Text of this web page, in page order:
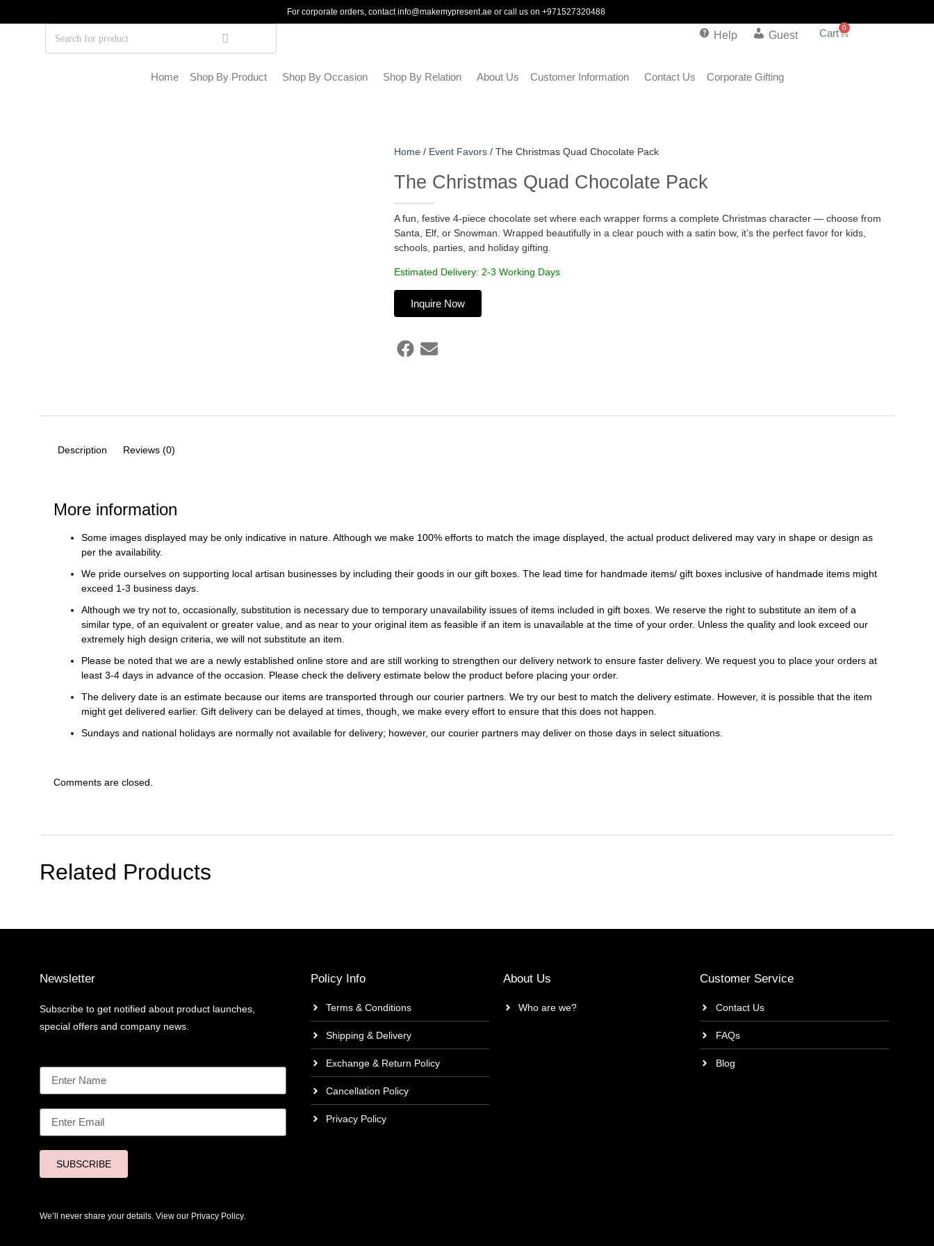
For corporate orders, contactinfo@makemypresent.ae or call us on+971527320488
Help Guest
0
Home Shop By Product Shop By Occasion Shop By Relation About Us Customer Information Contact Us Corporate Gifting
Home / Event Favors / The Christmas Quad Chocolate Pack
The Christmas Quad Chocolate Pack
A fun, festive 4-piece chocolate set where each wrapper forms a complete Christmas character — choose from
Santa, Elf, or Snowman. Wrapped beautifully in a clear pouch with a satin bow, it’s the perfect favor for kids,
schools, parties, and holiday gifting.
Estimated Delivery: 2-3 Working Days
Inquire Now
Description Reviews (0)
More information
Some images displayed may be only indicative in nature. Although we make 100% efforts to match the image displayed, the actual product delivered may vary in shape or design as
per the availability.
We pride ourselves on supporting local artisan businesses by including their goods in our gift boxes. The lead time for handmade items/ gift boxes inclusive of handmade items might
exceed 1-3 business days.
Although we try not to, occasionally, substitution is necessary due to temporary unavailability issues of items included in gift boxes. We reserve the right to substitute an item of a
similar type, of an equivalent or greater value, and as near to your original item as feasible if an item is unavailable at the time of your order. Unless the quality and look exceed our
extremely high design criteria, we will not substitute an item.
Please be noted that we are a newly established online store and are still working to strengthen our delivery network to ensure faster delivery. We request you to place your orders at
least 3-4 days in advance of the occasion. Please check the delivery estimate below the product before placing your order.
The delivery date is an estimate because our items are transported through our courier partners. We try our best to match the delivery estimate. However, it is possible that the item
might get delivered earlier. Gift delivery can be delayed at times, though, we make every effort to ensure that this does not happen.
Sundays and national holidays are normally not available for delivery; however, our courier partners may deliver on those days in select situations.
Comments are closed.
Related Products
Newsletter
Subscribe to get notified about product launches,
special offers and company news.
SUBSCRIBE
We’ll never share your details. View our Privacy Policy.
Policy Info
Terms & Conditions
Shipping & Delivery
Exchange & Return Policy
Cancellation Policy
Privacy Policy
About Us
Who are we?
Customer Service
Contact Us
FAQs
Blog